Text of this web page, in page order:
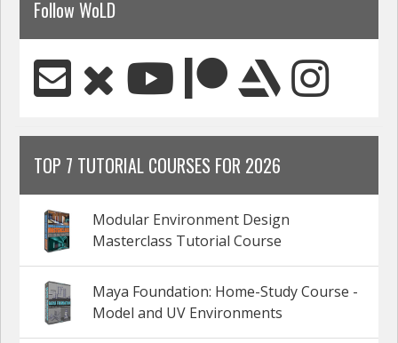
Follow WoLD
TOP 7 TUTORIAL COURSES FOR 2026
Modular Environment Design
Masterclass Tutorial Course
Maya Foundation: Home-Study Course -
Model and UV Environments